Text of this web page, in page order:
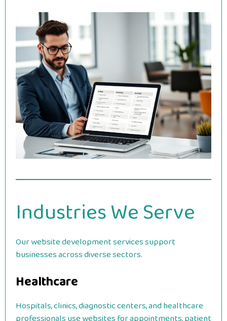
Industries We Serve
Our website development services support
businesses across diverse sectors.
Healthcare
Hospitals, clinics, diagnostic centers, and healthcare